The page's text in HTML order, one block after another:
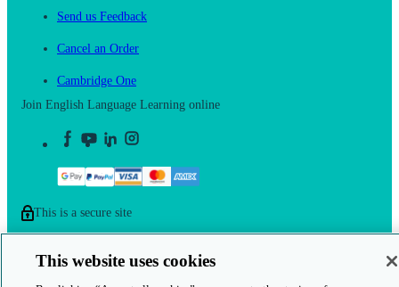
Send us Feedback
Cancel an Order
Cambridge One
Join English Language Learning online
This is a secure site
This website uses cookies